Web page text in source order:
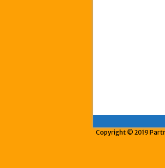
Copyright © 2019